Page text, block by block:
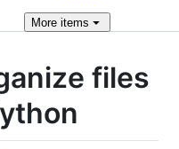
Moreitems
files